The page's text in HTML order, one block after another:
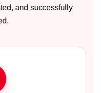
and successfully